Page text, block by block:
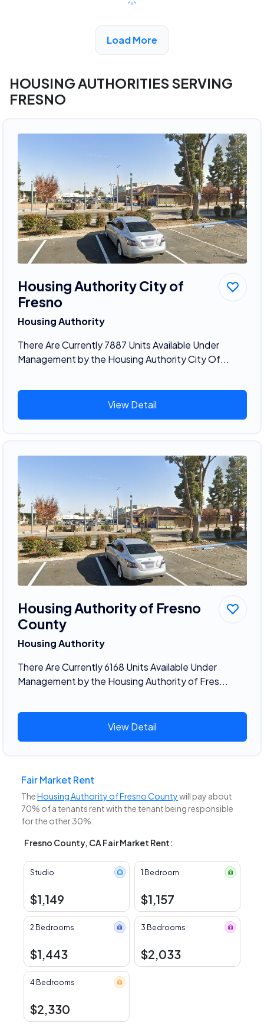
View Detail
Load More
HOUSING AUTHORITIES SERVING
FRESNO
Housing Authority City of
Fresno
Housing Authority
There Are Currently 7887 Units Available Under
Management by the Housing Authority City Of...
View Detail
Housing Authority of Fresno
County
Housing Authority
There Are Currently 6168 Units Available Under
Management by the Housing Authority of Fres...
View Detail
Fair Market Rent
TheHousing Authority of Fresno Countywill pay about
70% of a tenants rent with the tenant being responsible
for the other 30%.
Fresno County, CA Fair Market Rent:
Studio
$1,149
1 Bedroom
$1,157
2 Bedrooms
$1,443
3 Bedrooms
$2,033
4 Bedrooms
$2,330